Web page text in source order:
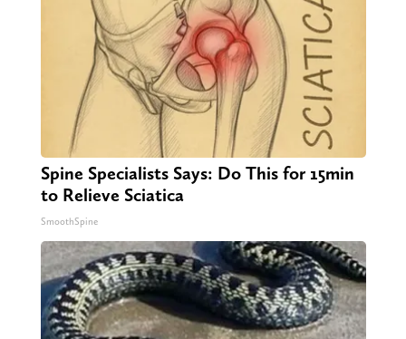
Spine Specialists Says: Do This for 15min
to Relieve Sciatica
SmoothSpine